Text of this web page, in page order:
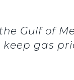
Gulf of
gas